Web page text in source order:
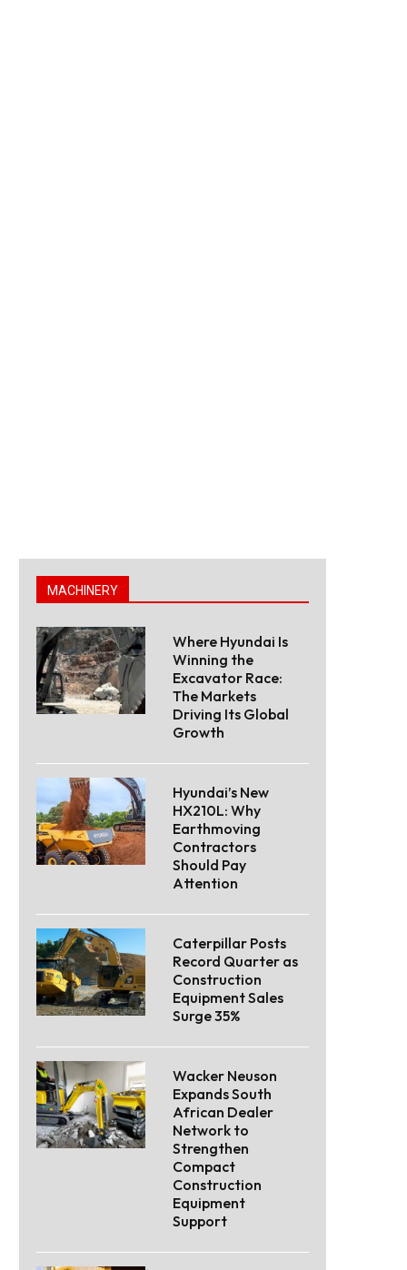
MACHINERY
Where Hyundai Is
Winning the
Excavator Race:
The Markets
Driving Its Global
Growth
Hyundai’s New
HX210L: Why
Earthmoving
Contractors
Should Pay
Attention
Caterpillar Posts
Record Quarter as
Construction
Equipment Sales
Surge 35%
Wacker Neuson
Expands South
African Dealer
Network to
Strengthen
Compact
Construction
Equipment
Support